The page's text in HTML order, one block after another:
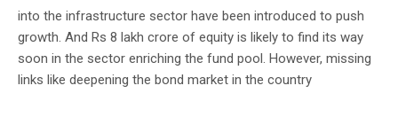
into the infrastructure sector have been introduced to push
growth. And Rs 8 lakh crore of equity is likely to find its way
soon in the sector enriching the fund pool. However, missing
links like deepening the bond market in the country